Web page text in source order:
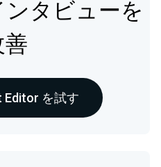
タビューを
Editor を試す